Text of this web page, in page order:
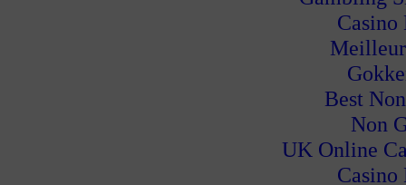
Casino
Best
Non
UK Online
Casino